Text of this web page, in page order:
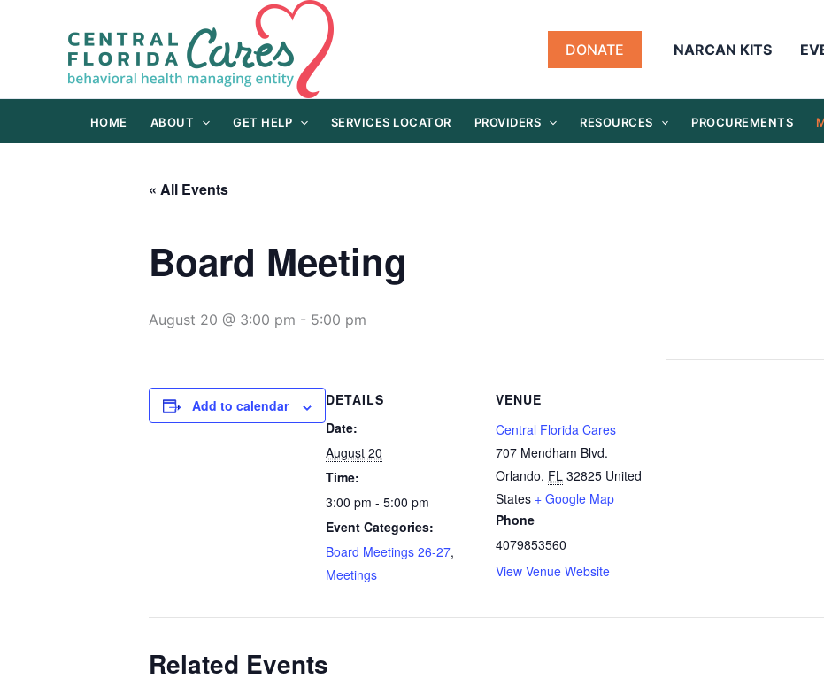
DONATE NARCAN KITS
HOME ABOUT GET HELP SERVICES LOCATOR PROVIDERS RESOURCES PROCUREMENTS
« All Events
Board Meeting
August 20 @ 3:00 pm - 5:00 pm
Add to calendar
DETAILS
Date:
August 20
Time:
3:00 pm - 5:00 pm
Event Categories:
Board Meetings 26-27,
Meetings
VENUE
Central Florida Cares
707 Mendham Blvd.
Orlando, FL 32825 United
States + Google Map
Phone
4079853560
View Venue Website
Related Events